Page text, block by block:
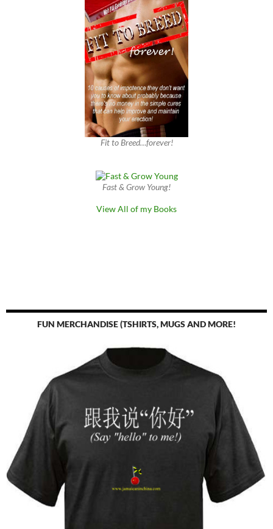
Fit to Breed…forever!
Fast & Grow Young!
View All of my Books
FUN MERCHANDISE (TSHIRTS, MUGS AND MORE!